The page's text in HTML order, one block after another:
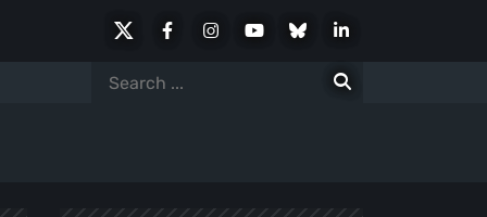
FacebookInstagramYoutubeBlueskyLinkedIn
Search